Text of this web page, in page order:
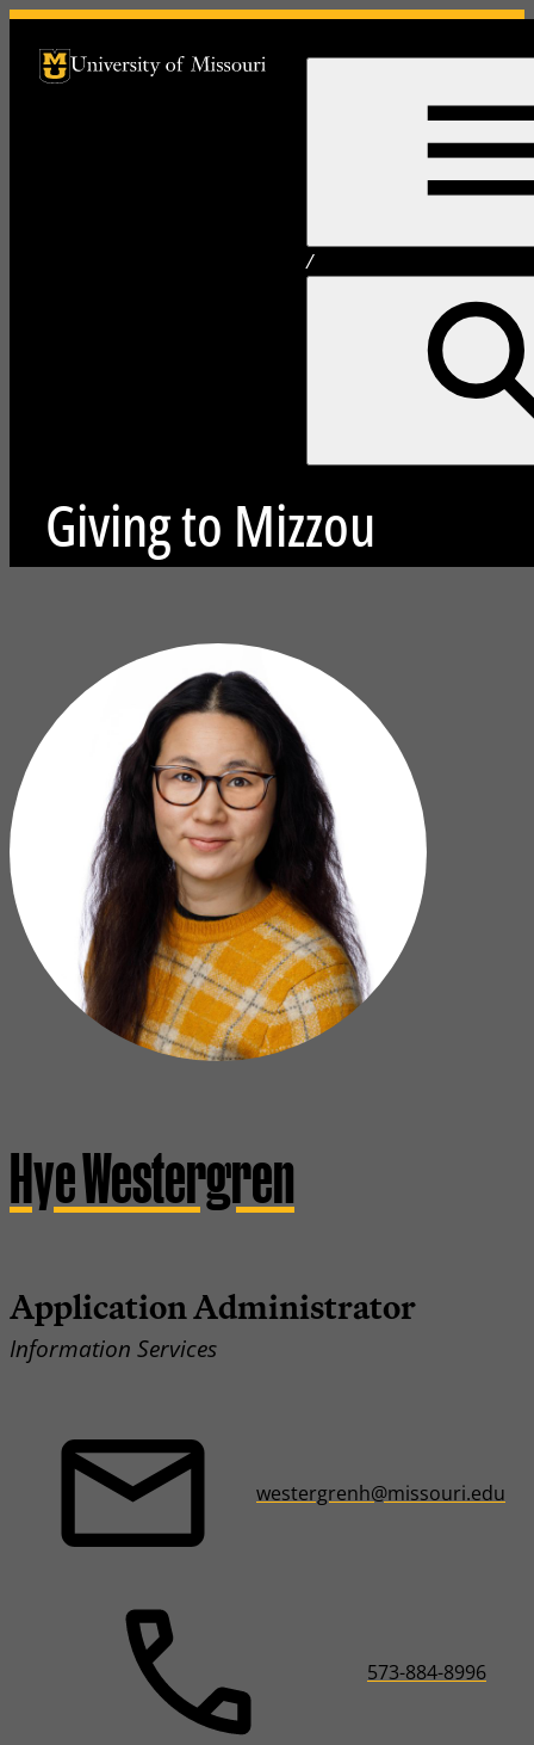
University of Missouri Homepage
University of Missouri Homepage
/
Giving to Mizzou
Hye Westergren
Application Administrator
Information Services
westergrenh@missouri.edu
573-884-8996